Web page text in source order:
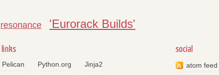
resonance 'Eurorack Builds'
links
Pelican Python.org Jinja2
social
atom feed